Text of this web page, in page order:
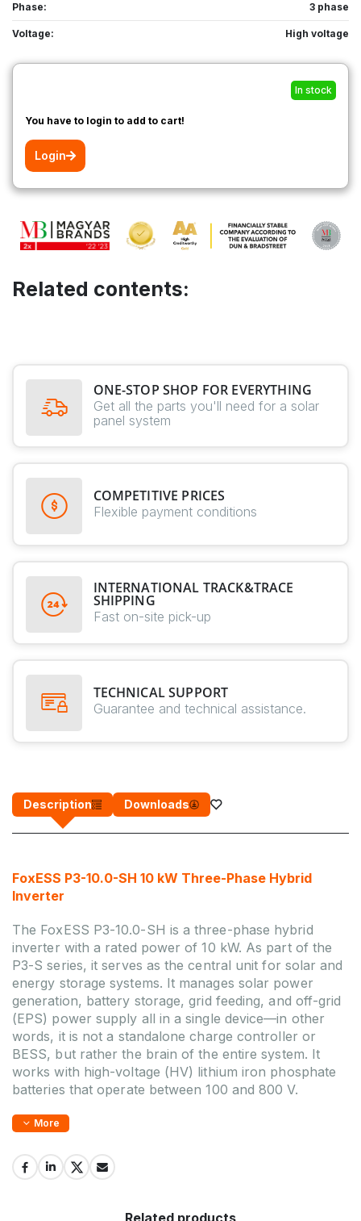
Phase: 3 phase
Voltage: High voltage
In stock
You have to login to add to cart!
Login
Related contents:
ONE-STOP SHOP FOR EVERYTHING
Get all the parts you'll need for a solar
panel system
COMPETITIVE PRICES
Flexible payment conditions
INTERNATIONAL TRACK&TRACE
SHIPPING
Fast on-site pick-up
TECHNICAL SUPPORT
Guarantee and technical assistance.
Description Downloads
FoxESS P3-10.0-SH 10 kW Three-Phase Hybrid
Inverter
The FoxESS P3-10.0-SH is a three-phase hybrid
inverter with a rated power of 10 kW. As part of the
P3-S series, it serves as the central unit for solar and
energy storage systems. It manages solar power
generation, battery storage, grid feeding, and off-grid
(EPS) power supply all in a single device—in other
words, it is not a standalone charge controller or
BESS, but rather the brain of the entire system. It
works with high-voltage (HV) lithium iron phosphate
batteries that operate between 100 and 800 V.
More